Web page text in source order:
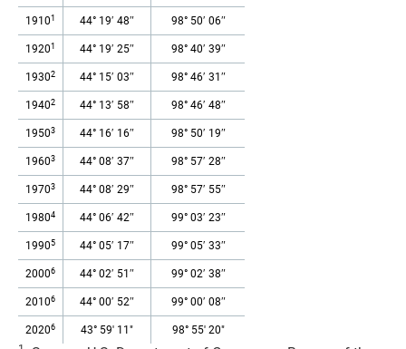
19101 44° 19′ 48″ 98° 50′ 06″
19201 44° 19′ 25″ 98° 40′ 39″
19302 44° 15′ 03″ 98° 46′ 31″
19402 44° 13′ 58″ 98° 46′ 48″
19503 44° 16′ 16″ 98° 50′ 19″
19603 44° 08′ 37″ 98° 57′ 28″
19703 44° 08′ 29″ 98° 57′ 55″
19804 44° 06′ 42″ 99° 03′ 23″
19905 44° 05′ 17″ 99° 05′ 33″
20006 44° 02′ 51″ 99° 02′ 38″
20106 44° 00′ 52″ 99° 00′ 08″
20206 43° 59' 11"
98° 55' 20"